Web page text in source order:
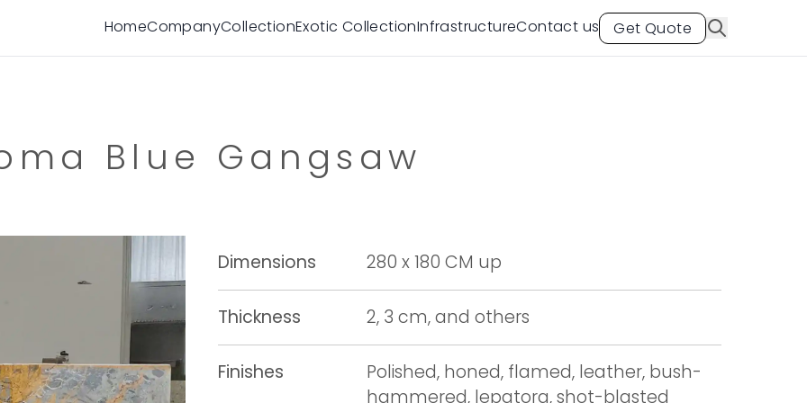
HomeCompanyCollectionExotic CollectionInfrastructureContact us Get Quote
Blue Gangsaw
Dimensions 280 x 180 CM up
Thickness 2, 3 cm, and others
Finishes
Polished, honed, flamed, leather, bush-
hammered, lepatora, shot-blasted